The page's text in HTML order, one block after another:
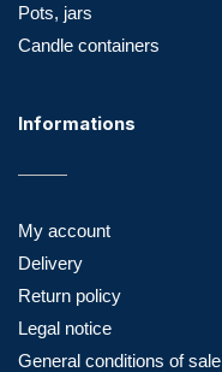
Pots, jars
Candle containers
Informations
My account
Delivery
Return policy
Legal notice
General conditions of sale